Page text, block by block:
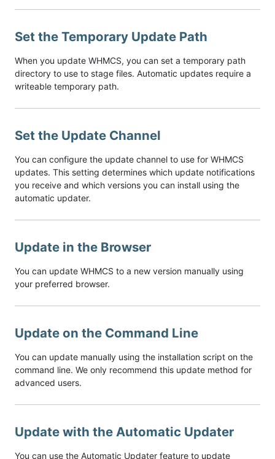
Set the Temporary Update Path
When you update WHMCS, you can set a temporary path
directory to use to stage files. Automatic updates require a
writeable temporary path.
Set the Update Channel
You can configure the update channel to use for WHMCS
updates. This setting determines which update notifications
you receive and which versions you can install using the
automatic updater.
Update in the Browser
You can update WHMCS to a new version manually using
your preferred browser.
Update on the Command Line
You can update manually using the installation script on the
command line. We only recommend this update method for
advanced users.
Update with the Automatic Updater
You can use the Automatic Updater feature to update